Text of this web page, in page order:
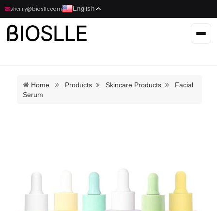
sherry@bioslle.com English
Home Products Skincare Products
Facial
Serum